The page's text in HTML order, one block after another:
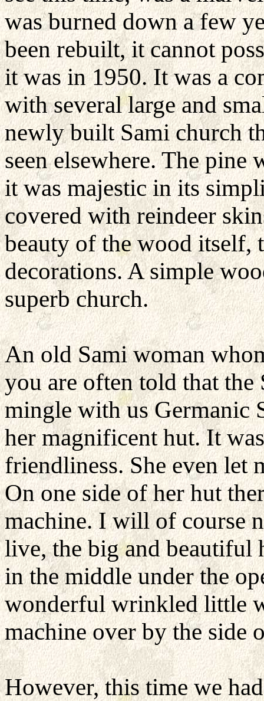
was burned down a few
been rebuilt, it cannot
it was in 1950. It was a
with several large and
newly built Sami church
seen elsewhere. The
it was majestic in its
covered with reindeer
beauty of the wood itself,
decorations. A simple
superb church.
An old Sami woman
you are often told that
mingle with us Germanic
her magnificent hut. It
friendliness. She even let
On one side of her hut
machine. I will of course
live, the big and beautiful
in the middle under the
wonderful wrinkled little
machine over by the side
However, this time we